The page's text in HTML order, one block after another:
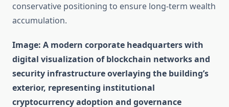
conservative positioning to ensure long-term wealth
accumulation.
Image: A modern corporate headquarters with
digital visualization of blockchain networks and
security infrastructure overlaying the building’s
exterior, representing institutional
cryptocurrency adoption and governance